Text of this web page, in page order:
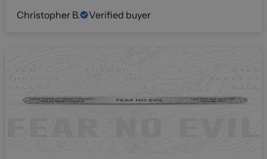
Christopher B.
Verified buyer